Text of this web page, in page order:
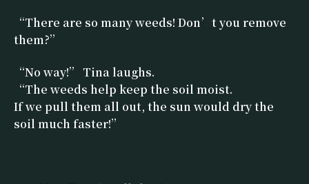
“There are so many weeds! Don’t you remove
them?”
“No way!” Tina laughs.
“The weeds help keep the soil moist.
If we pull them all out, the sun would dry the
soil much faster!”